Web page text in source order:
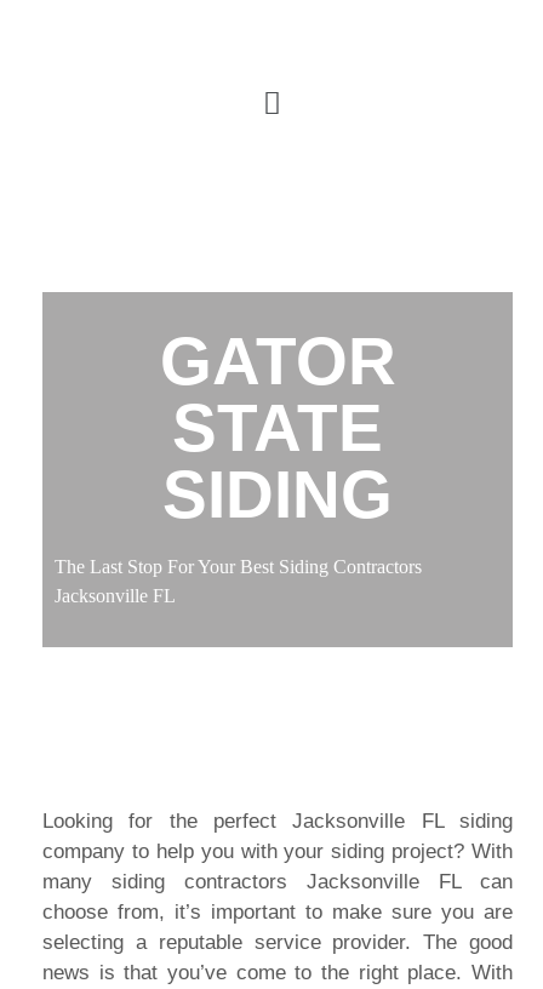
GATOR
STATE
SIDING
The Last Stop For Your Best Siding Contractors
Jacksonville FL
Looking for the perfect Jacksonville FL siding
company to help you with your siding project? With
many siding contractors Jacksonville FL can
choose from, it’s important to make sure you are
selecting a reputable service provider. The good
news is that you’ve come to the right place. With